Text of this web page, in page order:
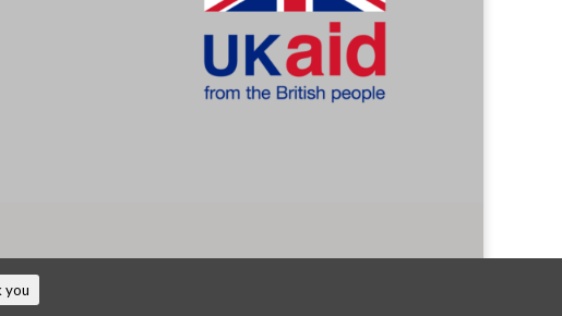
No. 1173745
you